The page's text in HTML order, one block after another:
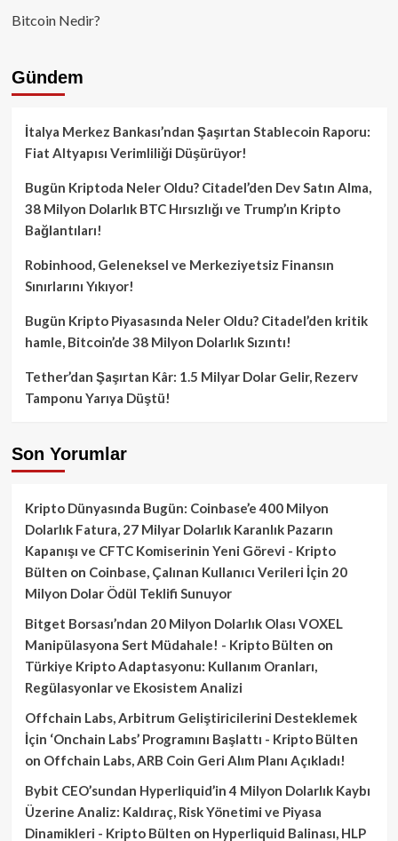
Bitcoin Nedir?
Gündem
İtalya Merkez Bankası’ndan Şaşırtan Stablecoin Raporu:
Fiat Altyapısı Verimliliği Düşürüyor!
Bugün Kriptoda Neler Oldu? Citadel’den Dev Satın Alma,
38 Milyon Dolarlık BTC Hırsızlığı ve Trump’ın Kripto
Bağlantıları!
Robinhood, Geleneksel ve Merkeziyetsiz Finansın
Sınırlarını Yıkıyor!
Bugün Kripto Piyasasında Neler Oldu? Citadel’den kritik
hamle, Bitcoin’de 38 Milyon Dolarlık Sızıntı!
Tether’dan Şaşırtan Kâr: 1.5 Milyar Dolar Gelir, Rezerv
Tamponu Yarıya Düştü!
Son Yorumlar
Kripto Dünyasında Bugün: Coinbase’e 400 Milyon
Dolarlık Fatura, 27 Milyar Dolarlık Karanlık Pazarın
Kapanışı ve CFTC Komiserinin Yeni Görevi - Kripto
Bülten on Coinbase, Çalınan Kullanıcı Verileri İçin 20
Milyon Dolar Ödül Teklifi Sunuyor
Bitget Borsası’ndan 20 Milyon Dolarlık Olası VOXEL
Manipülasyona Sert Müdahale! - Kripto Bülten on
Türkiye Kripto Adaptasyonu: Kullanım Oranları,
Regülasyonlar ve Ekosistem Analizi
Offchain Labs, Arbitrum Geliştiricilerini Desteklemek
İçin ‘Onchain Labs’ Programını Başlattı - Kripto Bülten
on Offchain Labs, ARB Coin Geri Alım Planı Açıkladı!
Bybit CEO’sundan Hyperliquid’in 4 Milyon Dolarlık Kaybı
Üzerine Analiz: Kaldıraç, Risk Yönetimi ve Piyasa
Dinamikleri - Kripto Bülten on Hyperliquid Balinası, HLP